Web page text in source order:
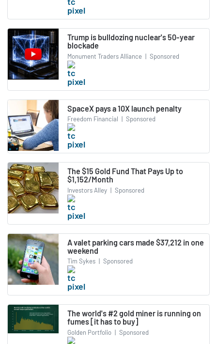
Trump is bulldozing nuclear's 50-year
blockade
Monument Traders Alliance | Sponsored
SpaceX pays a 10X launch penalty
Freedom Financial | Sponsored
The $15 Gold Fund That Pays Up to
$1,152/Month
Investors Alley | Sponsored
A valet parking cars made $37,212 in one
weekend
Tim Sykes | Sponsored
The world's #2 gold miner is running on
fumes [it has to buy]
Golden Portfolio | Sponsored